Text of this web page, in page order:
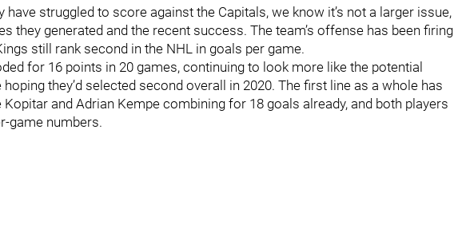
have struggled to score against the Capitals, we know it’s not a larger issue,
they generated and the recent success. The team’s offense has been firing
still rank second in the NHL in goals per game.
for 16 points in 20 games, continuing to look more like the potential
they’d selected second overall in 2020. The first line as a whole has
Kopitar and Adrian Kempe combining for 18 goals already, and both players
game numbers.